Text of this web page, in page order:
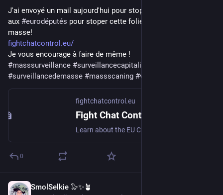
J'ai envoyé un mail aujourd'hui pour stopper le
aux #eurodéputés pour stoper cette folie de
masse!
fightchatcontrol.eu/
Je vous encourage à faire de même !
#masssurveillance #surveillancecapitalism
#surveillancedemasse #massscaning #vieprivee
fightchatcontrol.eu
0
SmolSelkie 🦭✨🪴